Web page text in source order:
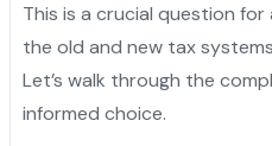
This is a crucial question
the old and new tax
Let’s walk through the
informed choice.